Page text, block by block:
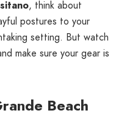
, think about
postures to your
setting. But watch
make sure your gear is
Beach